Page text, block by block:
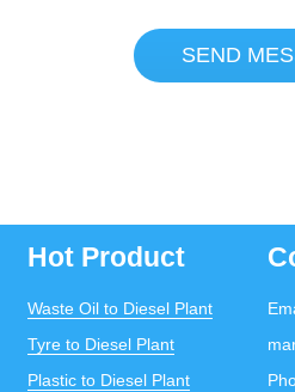
SEND
Hot Product
Waste Oil to Diesel Plant
Tyre to Diesel Plant
Plastic to Diesel Plant